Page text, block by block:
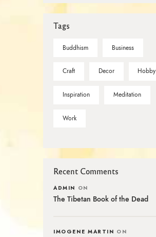
Tags
Buddhism Business
Craft Decor Hobby
Inspiration Meditation
Work
Recent Comments
ADMIN ON
The Tibetan Book of the Dead
IMOGENE MARTIN ON